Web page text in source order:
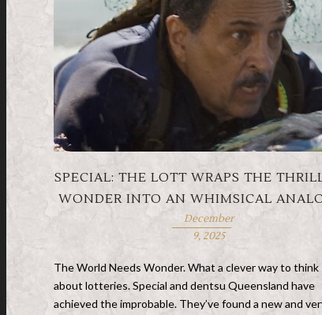
SPECIAL: THE LOTT WRAPS THE
WONDER INTO AN WHIMSICAL
December
9, 2025
The World Needs Wonder. What a clever way to think
about lotteries. Special and dentsu Queensland have
achieved the improbable. They’ve found a new and